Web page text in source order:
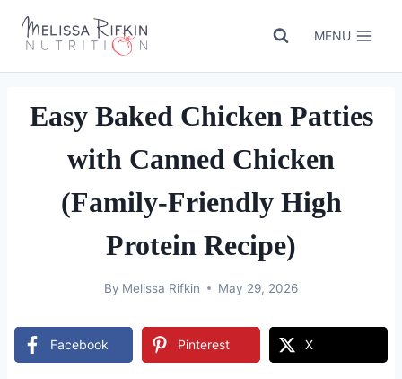
MENU
Easy Baked Chicken Patties
with Canned Chicken
(Family-Friendly High
Protein Recipe)
By Melissa Rifkin May 29, 2026
Facebook Pinterest X